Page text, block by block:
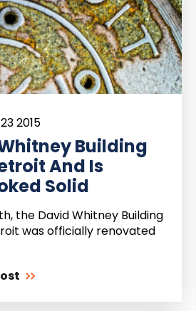
2015
Building
And Is
Solid
the David Whitney Building
was officially renovated